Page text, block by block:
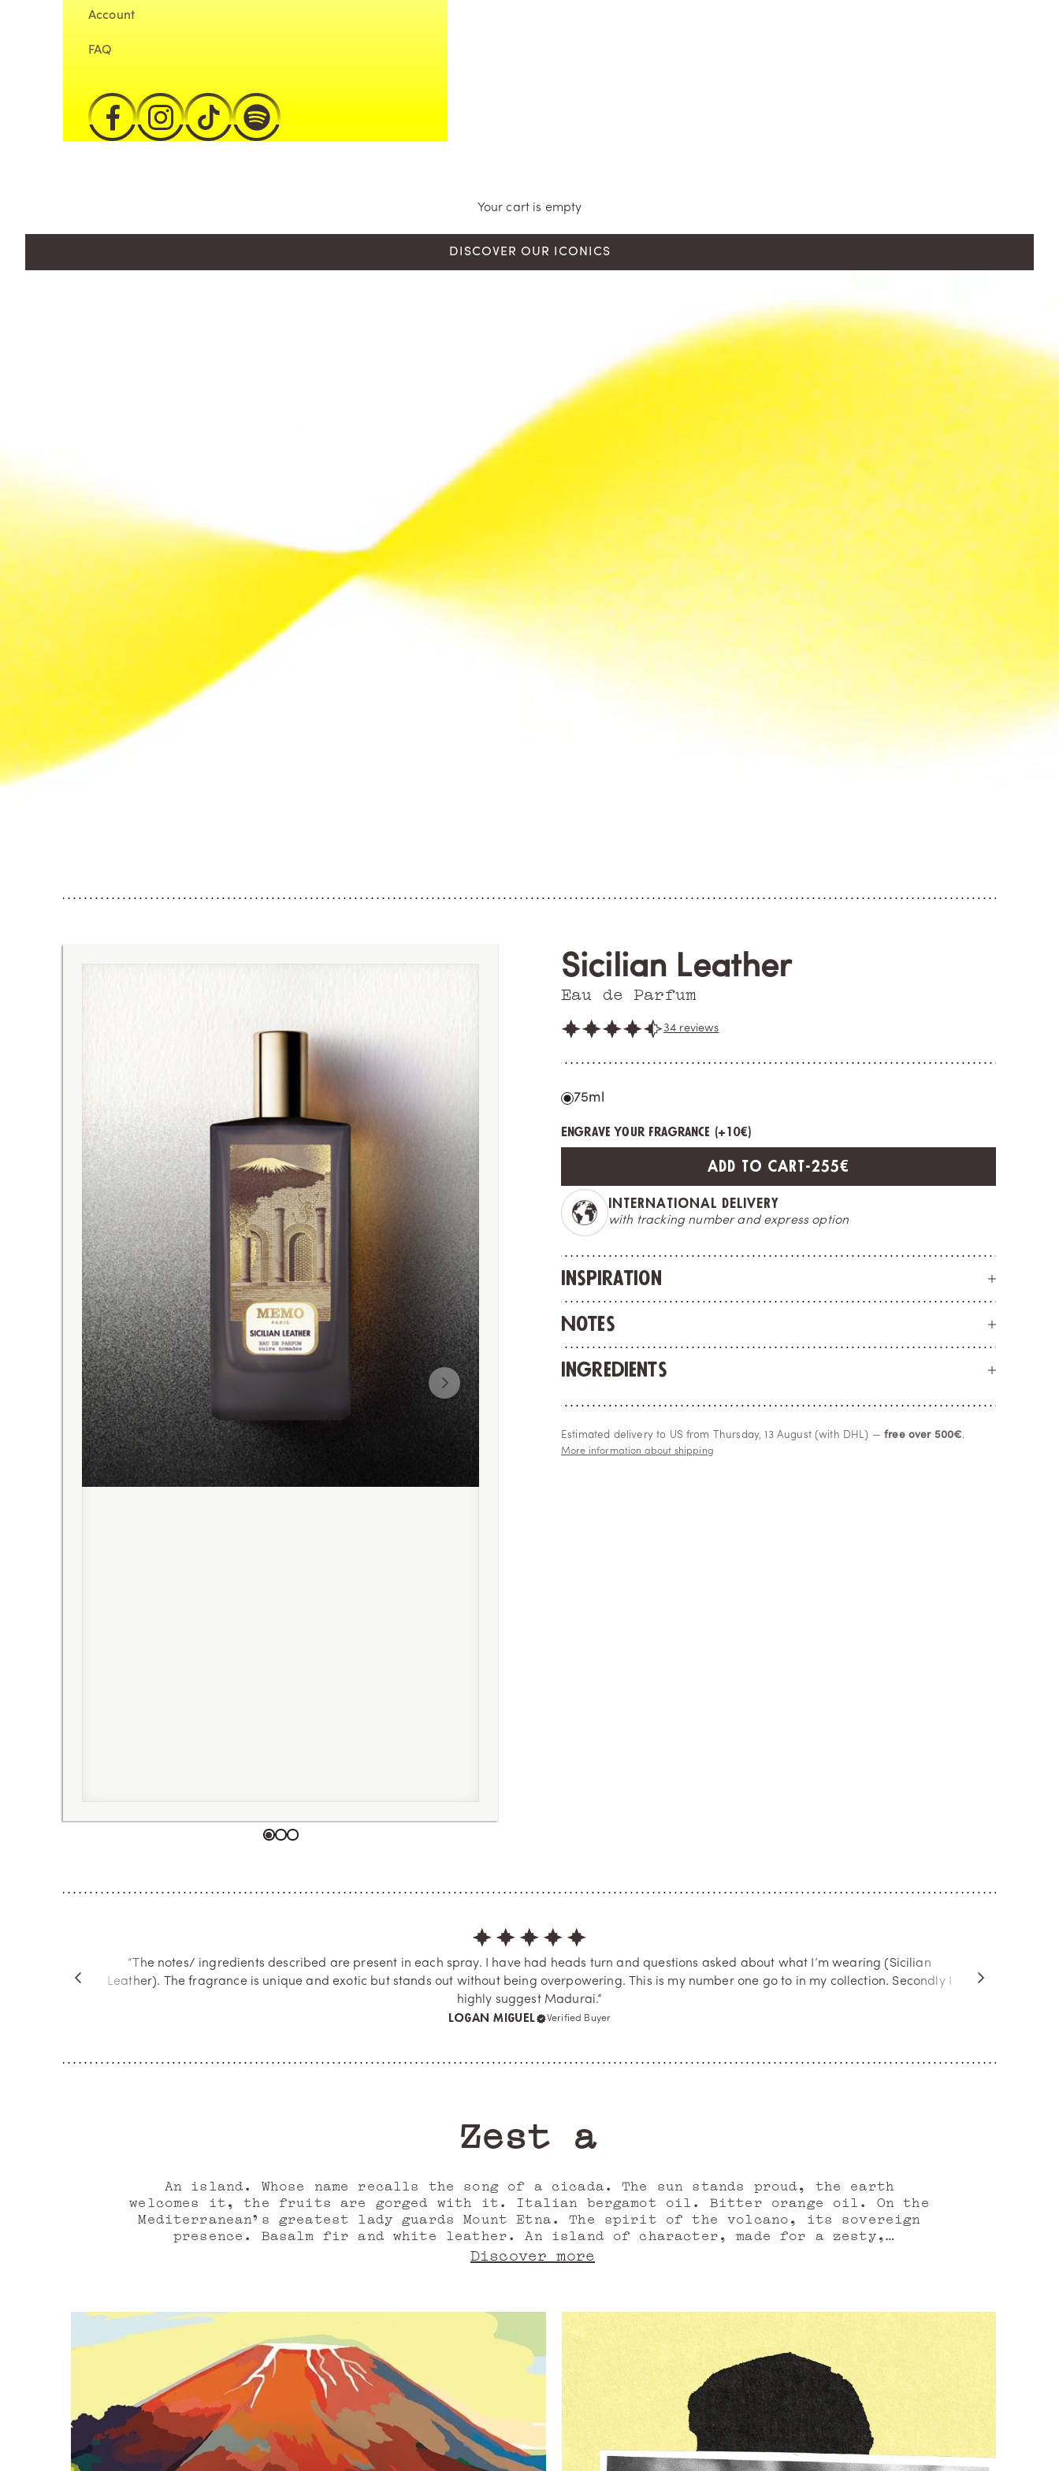
Account
FAQ
Your cart is empty
DISCOVER OUR ICONICS
Go to item 1
Go to item 2
Go to item 3
Eau de Parfum
Sicilian Leather
34 reviews
75ml
Engrave your fragrance (+10€)
ADD TO CART-SALE PRICE
255€
INTERNATIONAL DELIVERY
with tracking number and express option
MADE IN FRANCE
crafted to delight you
Inspiration
Notes
Ingredients
Estimated delivery to US from Thursday, 13 August (with DHL) —free over 500€.
More information about shipping
“The notes/ ingredients described are present in each spray. I have had heads turn and questions asked about what I’m wearing (Sicilian
Leather). The fragrance is unique and exotic but stands out without being overpowering. This is my number one go to in my collection. Secondly I
highly suggest Madurai.”
LOGAN MIGUEL Verified Buyer
Zest and v
An island. Whose name recalls the song of a cicada. The sun stands proud, the earth
welcomes it, the fruits are gorged with it. Italian bergamot oil. Bitter orange oil. On the
Mediterranean's greatest lady guards Mount Etna. The spirit of the volcano, its sovereign
presence. Basalm fir and white leather. An island of character, made for a zesty,
energetic, eruptive leather accord. Warm and invigorating simultaneously. From the alleys
of the vibrant Palermo, between cardamom and coriander seed oil, on the flowery heights of
atlas oil, gaiac wood oil. For her, a perfume that is as telluric as it is aerial, which
allows the encounter of water and fire, and leather.
Discover more